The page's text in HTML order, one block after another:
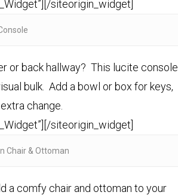
[/siteorigin_widget]
or back hallway? This lucite console
bulk. Add a bowl or box for keys,
change.
[/siteorigin_widget]
Chair & Ottoman
a comfy chair and ottoman to your